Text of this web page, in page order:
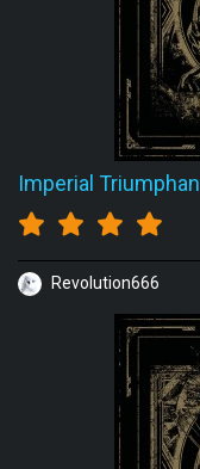
Imperial
Revolution666